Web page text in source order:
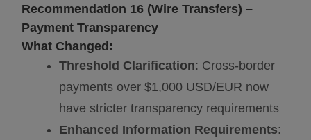
Recommendation 16 (Wire Transfers) –
Payment Transparency
What Changed:
Threshold Clarification: Cross-border
payments over $1,000 USD/EUR now
have stricter transparency requirements
Enhanced Information Requirements: